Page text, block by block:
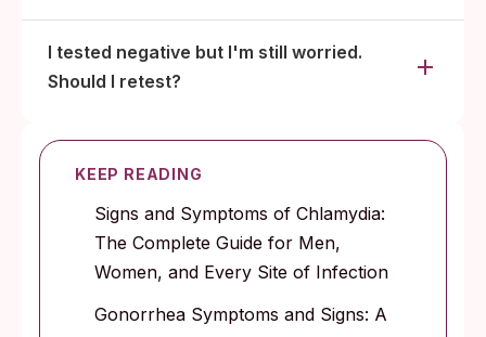
I tested negative but I'm still worried.
Should I retest?
KEEP READING
Signs and Symptoms of Chlamydia:
The Complete Guide for Men,
Women, and Every Site of Infection
Gonorrhea Symptoms and Signs: A